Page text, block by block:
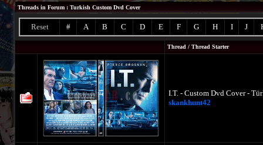
Threads in Forum : Turkish Custom Dvd Cover
Reset # A B C D E F G H I J
Thread / Thread Starter
I.T. - Custom Dvd Cover -
skankhunt42